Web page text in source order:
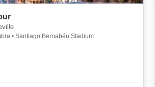
• Santiago Bernabéu Stadium